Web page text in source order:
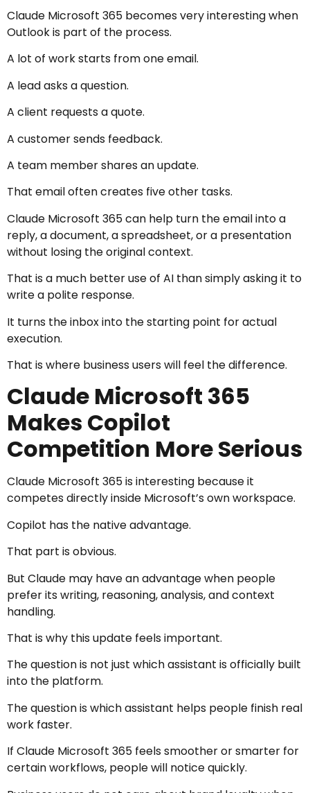
Claude Microsoft 365 becomes very interesting when
Outlook is part of the process.
A lot of work starts from one email.
A lead asks a question.
A client requests a quote.
A customer sends feedback.
A team member shares an update.
That email often creates five other tasks.
Claude Microsoft 365 can help turn the email into a
reply, a document, a spreadsheet, or a presentation
without losing the original context.
That is a much better use of AI than simply asking it to
write a polite response.
It turns the inbox into the starting point for actual
execution.
That is where business users will feel the difference.
Claude Microsoft 365
Makes Copilot
Competition More Serious
Claude Microsoft 365 is interesting because it
competes directly inside Microsoft’s own workspace.
Copilot has the native advantage.
That part is obvious.
But Claude may have an advantage when people
prefer its writing, reasoning, analysis, and context
handling.
That is why this update feels important.
The question is not just which assistant is officially built
into the platform.
The question is which assistant helps people finish real
work faster.
If Claude Microsoft 365 feels smoother or smarter for
certain workflows, people will notice quickly.